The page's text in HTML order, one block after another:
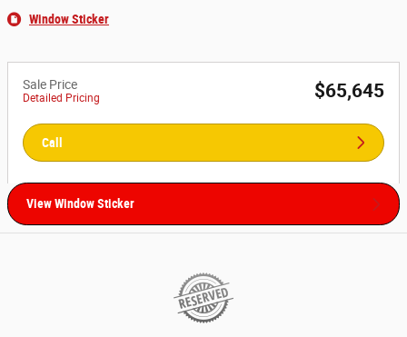
Window Sticker
Sale Price
Detailed Pricing $65,645
Call
View Window Sticker